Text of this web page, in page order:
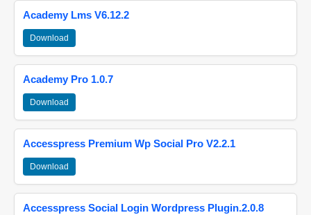
Academy Lms V6.12.2
Download
Academy Pro 1.0.7
Download
Accesspress Premium Wp Social Pro V2.2.1
Download
Accesspress Social Login Wordpress Plugin.2.0.8